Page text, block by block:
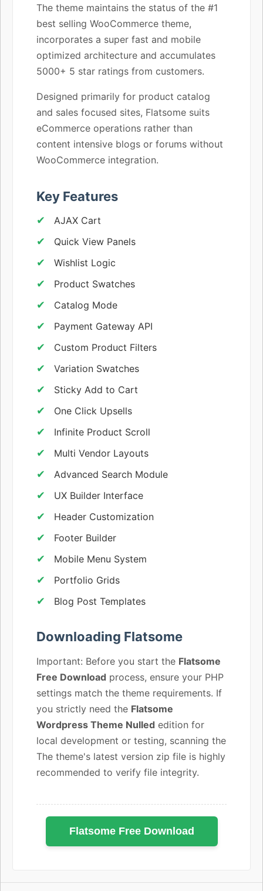
The theme maintains the status of the #1
best selling WooCommerce theme,
incorporates a super fast and mobile
optimized architecture and accumulates
5000+ 5 star ratings from customers.
Designed primarily for product catalog
and sales focused sites, Flatsome suits
eCommerce operations rather than
content intensive blogs or forums without
WooCommerce integration.
Key Features
AJAX Cart
Quick View Panels
Wishlist Logic
Product Swatches
Catalog Mode
Payment Gateway API
Custom Product Filters
Variation Swatches
Sticky Add to Cart
One Click Upsells
Infinite Product Scroll
Multi Vendor Layouts
Advanced Search Module
UX Builder Interface
Header Customization
Footer Builder
Mobile Menu System
Portfolio Grids
Blog Post Templates
Downloading Flatsome
Important: Before you start the Flatsome
Free Download process, ensure your PHP
settings match the theme requirements. If
you strictly need the Flatsome
Wordpress Theme Nulled edition for
local development or testing, scanning the
The theme's latest version zip file is highly
recommended to verify file integrity.
Flatsome Free Download